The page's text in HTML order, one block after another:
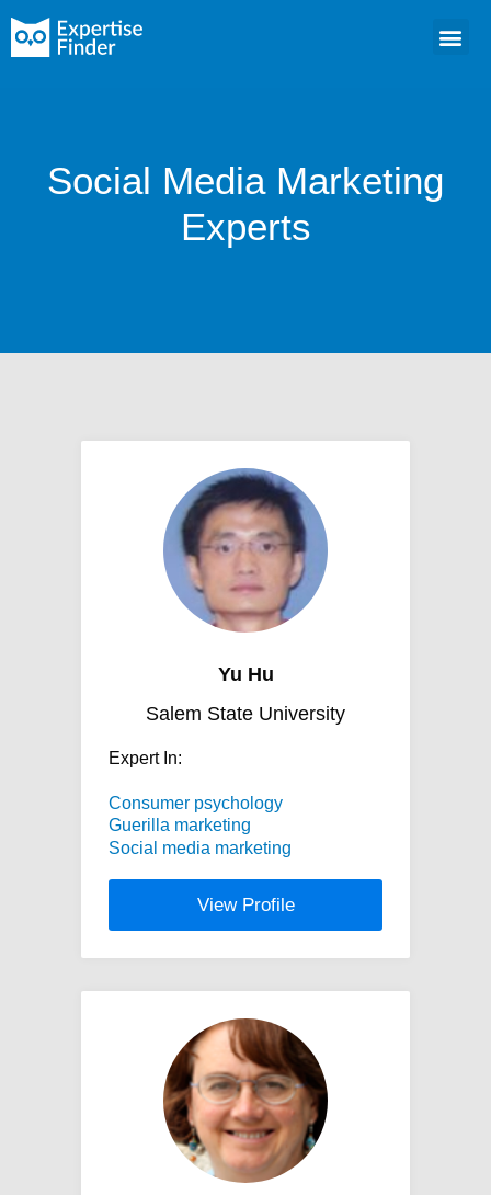
Social Media Marketing
Experts
Yu Hu
Salem State University
Expert In:
Consumer psychology
Guerilla marketing
Social media marketing
View Profile